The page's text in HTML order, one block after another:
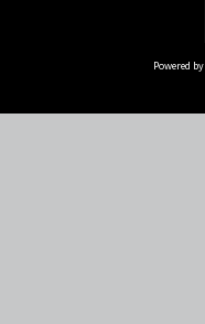
Powered by